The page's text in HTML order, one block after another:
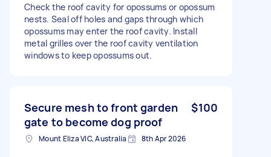
Check the roof cavity for opossums or opossum
nests. Seal off holes and gaps through which
opossums may enter the roof cavity. Install
metal grilles over the roof cavity ventilation
windows to keep opossums out.
Secure mesh to front garden
gate to become dog proof
$100
Mount Eliza VIC, Australia 8th Apr 2026